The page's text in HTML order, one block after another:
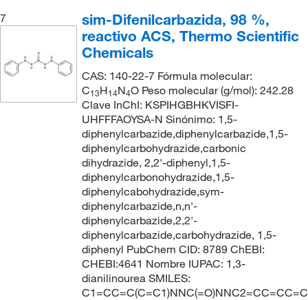
7
sim-Difenilcarbazida, 98 %,
reactivo ACS, Thermo Scientific
Chemicals
CAS: 140-22-7 Fórmula molecular:
C13H14N4O Peso molecular (g/mol): 242.28
Clave InChI: KSPIHGBHKVISFI-
UHFFFAOYSA-N Sinónimo: 1,5-
diphenylcarbazide,diphenylcarbazide,1,5-
diphenylcarbohydrazide,carbonic
dihydrazide, 2,2'-diphenyl,1,5-
diphenylcarbonohydrazide,1,5-
diphenylcabohydrazide,sym-
diphenylcarbazide,n,n'-
diphenylcarbazide,2,2'-
diphenylcarbazide,carbohydrazide, 1,5-
diphenyl PubChem CID: 8789 ChEBI:
CHEBI:4641 Nombre IUPAC: 1,3-
dianilinourea SMILES: